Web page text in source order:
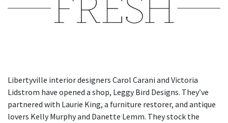
Libertyville interior designers Carol Carani and Victoria
Lidstrom have opened a shop, Leggy Bird Designs. They’ve
partnered with Laurie King, a furniture restorer, and antique
lovers Kelly Murphy and Danette Lemm. They stock the